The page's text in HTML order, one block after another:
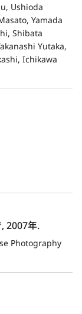
Ushioda
Yamada
Shibata
Yutaka,
Ichikawa
2007年.
Photography